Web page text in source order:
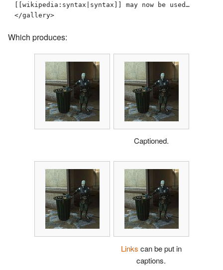
[[wikipedia:syntax|syntax]] may now be used…
Which produces:
Captioned.
Links can be put in
captions.